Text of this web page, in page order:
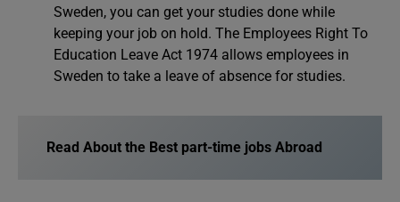
Sweden, you can get your studies done while
keeping your job on hold. The Employees Right To
Education Leave Act 1974 allows employees in
Sweden to take a leave of absence for studies.
Read About the Best part-time jobs Abroad